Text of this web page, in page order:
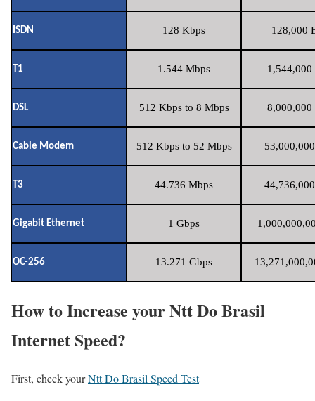
ISDN 128 Kbps 128,000
T1 1.544 Mbps 1,544,000
DSL 512 Kbps to 8 Mbps 8,000,000
Cable Modem 512 Kbps to 52 Mbps
T3 44.736 Mbps
Gigabit Ethernet 1 Gbps
OC-256 13.271 Gbps
How to Increase your Ntt Do Brasil
Internet Speed?
First, check yourNtt Do Brasil Speed Test